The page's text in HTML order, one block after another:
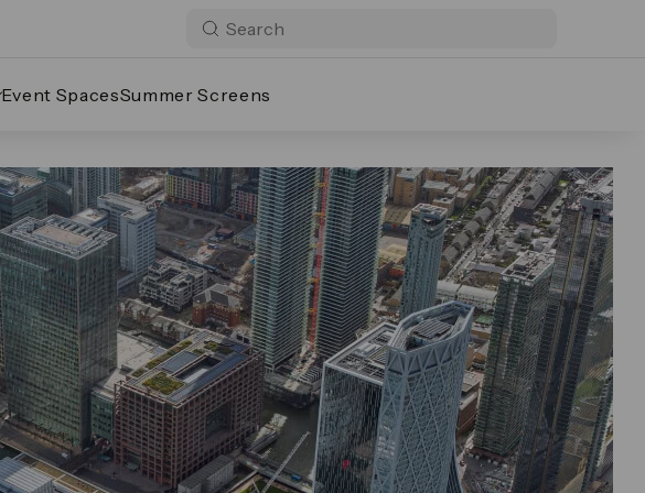
Event SpacesSummer Screens